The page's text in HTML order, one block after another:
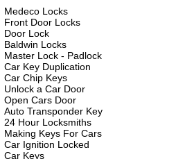
Medeco Locks
Front Door Locks
Door Lock
Baldwin Locks
Master Lock - Padlock
Car Key Duplication
Car Chip Keys
Unlock a Car Door
Open Cars Door
Auto Transponder Key
24 Hour Locksmiths
Making Keys For Cars
Car Ignition Locked
Car Keys